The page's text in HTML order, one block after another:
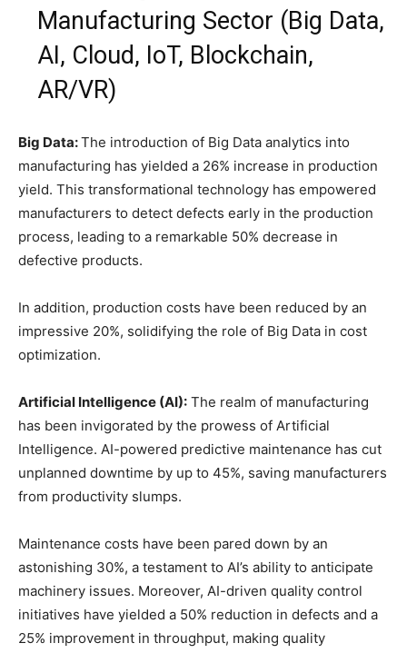
Manufacturing Sector (Big Data,
AI, Cloud, IoT, Blockchain,
AR/VR)
Big Data:The introduction of Big Data analytics into
manufacturing has yielded a 26% increase in production
yield. This transformational technology has empowered
manufacturers to detect defects early in the production
process, leading to a remarkable 50% decrease in
defective products.
In addition, production costs have been reduced by an
impressive 20%, solidifying the role of Big Data in cost
optimization.
Artificial Intelligence (AI): The realm of manufacturing
has been invigorated by the prowess of Artificial
Intelligence. AI-powered predictive maintenance has cut
unplanned downtime by up to 45%, saving manufacturers
from productivity slumps.
Maintenance costs have been pared down by an
astonishing 30%, a testament to AI’s ability to anticipate
machinery issues. Moreover, AI-driven quality control
initiatives have yielded a 50% reduction in defects and a
25% improvement in throughput, making quality